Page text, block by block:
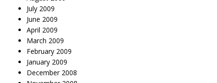
July 2009
June 2009
April 2009
March 2009
February 2009
January 2009
December 2008